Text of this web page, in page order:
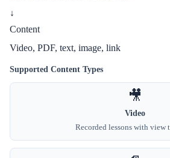
↓
Content
Video, PDF, text, image, link
Supported Content Types
🎥
Video
Recorded lessons with view